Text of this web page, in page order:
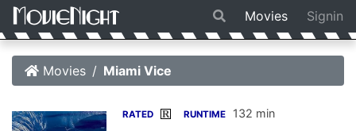
Movies Signin
Movies Miami Vice
RATED R RUNTIME 132 min